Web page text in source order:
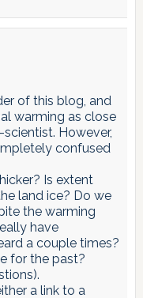
of this blog, and
warming as close
However,
confused
Is extent
land ice? Do we
the warming
have
a couple times?
for the past?
a link to a